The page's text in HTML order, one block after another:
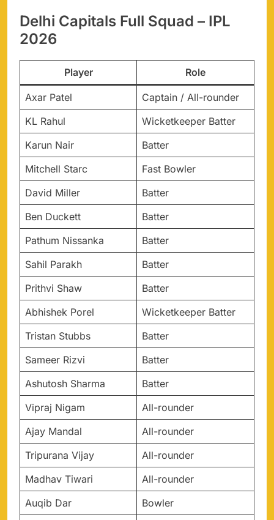
Delhi Capitals Full Squad – IPL
2026
Player Role
Axar Patel
Captain / All-rounder
KL Rahul
Wicketkeeper Batter
Karun Nair
Batter
Mitchell Starc
Fast Bowler
David Miller
Batter
Ben Duckett
Batter
Pathum Nissanka
Batter
Sahil Parakh
Batter
Prithvi Shaw
Batter
Abhishek Porel
Wicketkeeper Batter
Tristan Stubbs
Batter
Sameer Rizvi
Batter
Ashutosh Sharma
Batter
Vipraj Nigam
All-rounder
Ajay Mandal
All-rounder
Tripurana Vijay
All-rounder
Madhav Tiwari
All-rounder
Auqib Dar
Bowler